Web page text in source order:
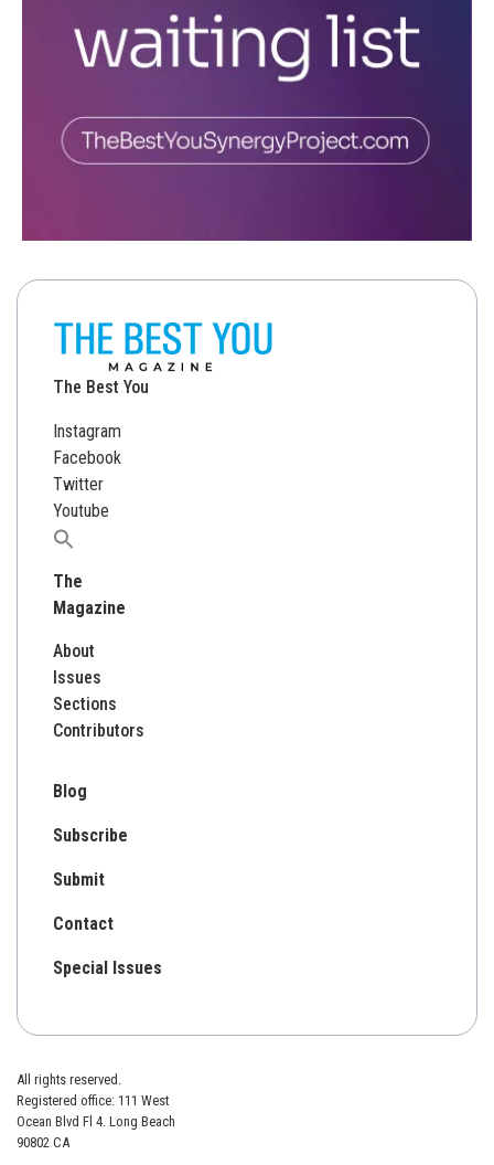
The Best You
Instagram
Facebook
Twitter
Youtube
Search
for:
The
Magazine
About
Issues
Sections
Contributors
Blog
Subscribe
Submit
Contact
Special Issues
All rights reserved.
Registered office: 111 West
Ocean Blvd Fl 4. Long Beach
90802 CA